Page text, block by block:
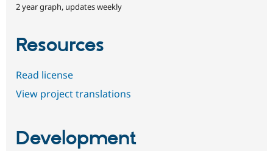
2 year graph, updates weekly
Resources
Read license
View project translations
Development